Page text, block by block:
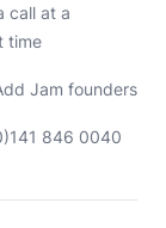
call at a
time
Jam founders
846 0040
chat about